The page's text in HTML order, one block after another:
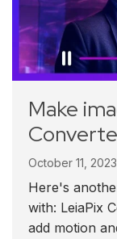
Make
October 11, 2023
Here's
with: LeiaPix
add motion